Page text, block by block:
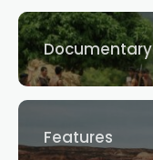
Documentary
Features